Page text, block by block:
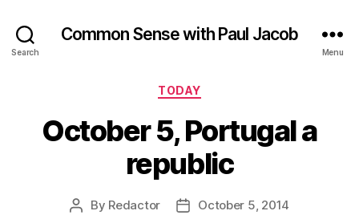
Search
Common Sense with Paul Jacob
Menu
Categories
TODAY
October 5, Portugal a
republic
Post
By Redactor
PostOctober 5, 2014